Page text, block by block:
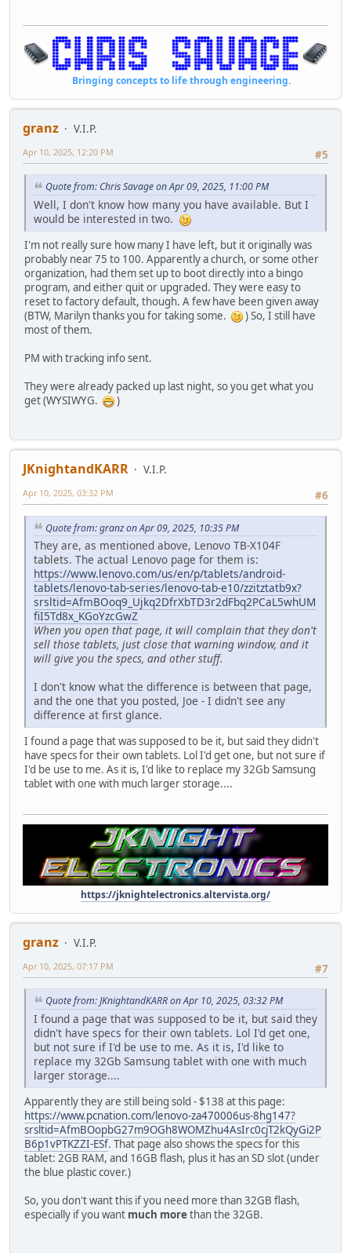
Bringing concepts to life through engineering.
granz
V.I.P.
#5
Apr 10, 2025, 12:20 PM
Quote from: Chris Savage on Apr 09, 2025, 11:00 PM
Well, I don't know how many you have available. But I
would be interested in two.
I'm not really sure how many I have left, but it originally was
probably near 75 to 100. Apparently a church, or some other
organization, had them set up to boot directly into a bingo
program, and either quit or upgraded. They were easy to
reset to factory default, though. A few have been given away
(BTW, Marilyn thanks you for taking some.
) So, I still have
most of them.
PM with tracking info sent.
They were already packed up last night, so you get what you
get (WYSIWYG.
)
JKnightandKARR
V.I.P.
#6
Apr 10, 2025, 03:32 PM
Quote from: granz on Apr 09, 2025, 10:35 PM
They are, as mentioned above, Lenovo TB-X104F
tablets. The actual Lenovo page for them is:
https://www.lenovo.com/us/en/p/tablets/android-
tablets/lenovo-tab-series/lenovo-tab-e10/zzitztatb9x?
srsltid=AfmBOoq9_Ujkq2DfrXbTD3r2dFbq2PCaL5whUM
fiI5Td8x_KGoYzcGwZ
When you open that page, it will complain that they don't
sell those tablets, just close that warning window, and it
will give you the specs, and other stuff.
I don't know what the difference is between that page,
and the one that you posted, Joe - I didn't see any
difference at first glance.
I found a page that was supposed to be it, but said they didn't
have specs for their own tablets. Lol I'd get one, but not sure if
I'd be use to me. As it is, I'd like to replace my 32Gb Samsung
tablet with one with much larger storage....
https://jknightelectronics.altervista.org/
granz
V.I.P.
#7
Apr 10, 2025, 07:17 PM
Quote from: JKnightandKARR on Apr 10, 2025, 03:32 PM
I found a page that was supposed to be it, but said they
didn't have specs for their own tablets. Lol I'd get one,
but not sure if I'd be use to me. As it is, I'd like to
replace my 32Gb Samsung tablet with one with much
larger storage....
Apparently they are still being sold - $138 at this page:
https://www.pcnation.com/lenovo-za470006us-8hg147?
srsltid=AfmBOopbG27m9OGh8WOMZhu4AsIrc0cjT2kQyGi2P
B6p1vPTKZZI-ESf. That page also shows the specs for this
tablet: 2GB RAM, and 16GB flash, plus it has an SD slot (under
the blue plastic cover.)
So, you don't want this if you need more than 32GB flash,
especially if you want much morethan the 32GB.